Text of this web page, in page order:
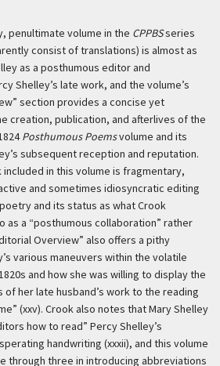
penultimate volume in the CPPBSseries
consist of translations) is almost as
as a posthumous editor and
Shelley’s late work, and the volume’s
section provides a concise yet
creation, publication, and afterlives of the
Posthumous Poemsvolume and its
subsequent reception and reputation.
in this volume is fragmentary,
and sometimes idiosyncratic editing
and its status as what Crook
as a “posthumous collaboration” rather
Overview” also offers a pithy
various maneuvers within the volatile
and how she was willing to display the
of her late husband’s work to the reading
(xxv). Crook also notes that Mary Shelley
how to read” Percy Shelley’s
handwriting (xxxii), and this volume
through three in introducing abbreviations